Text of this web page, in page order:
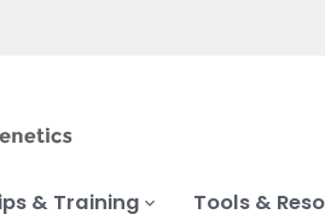
& Training Tools &